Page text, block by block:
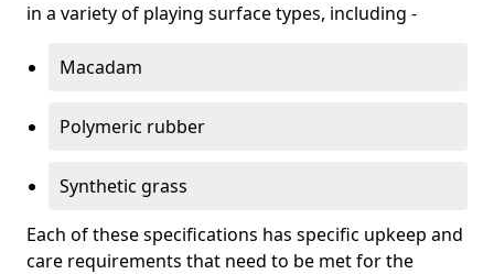
in a variety of playing surface types, including -
Macadam
Polymeric rubber
Synthetic grass
Each of these specifications has specific upkeep and
care requirements that need to be met for the